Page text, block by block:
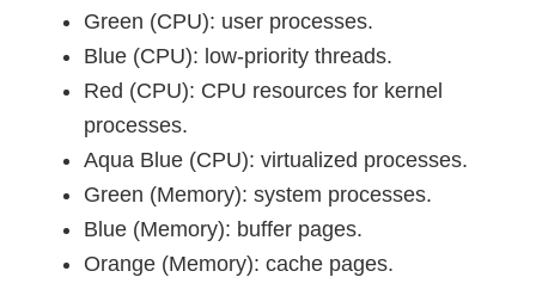
Green (CPU): user processes.
Blue (CPU): low-priority threads.
Red (CPU): CPU resources for kernel
processes.
Aqua Blue (CPU): virtualized processes.
Green (Memory): system processes.
Blue (Memory): buffer pages.
Orange (Memory): cache pages.